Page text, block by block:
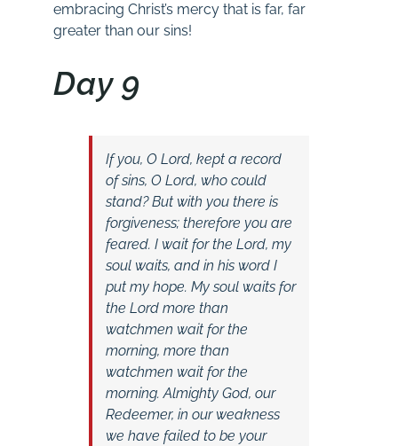
embracing Christ’s mercy that is far, far
greater than our sins!
Day 9
If you, O Lord, kept a record
of sins, O Lord, who could
stand? But with you there is
forgiveness; therefore you are
feared. I wait for the Lord, my
soul waits, and in his word I
put my hope. My soul waits for
the Lord more than
watchmen wait for the
morning, more than
watchmen wait for the
morning. Almighty God, our
Redeemer, in our weakness
we have failed to be your